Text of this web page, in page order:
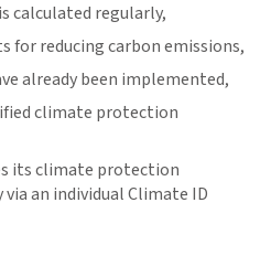
calculated regularly,
for reducing carbon emissions,
already been implemented,
climate protection
its climate protection
an individual Climate ID